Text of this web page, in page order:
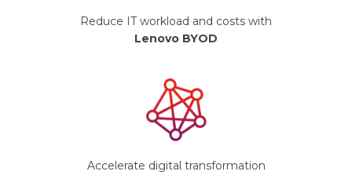
Reduce IT workload and costs with
Lenovo BYOD
Accelerate digital transformation